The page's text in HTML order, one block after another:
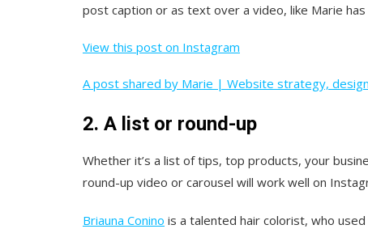
post caption or as text over a video, like Marie
View this post on Instagram
A post shared by Marie | Website strategy,
2. A list or round-up
Whether it’s a list of tips, top products, your
round-up video or carousel will work well on
Briauna Conino is a talented hair colorist, who